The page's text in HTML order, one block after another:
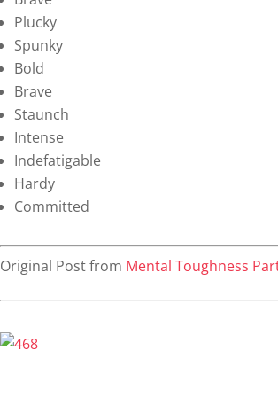
Plucky
Spunky
Bold
Brave
Staunch
Intense
Indefatigable
Hardy
Committed
Original Post from Mental Toughness